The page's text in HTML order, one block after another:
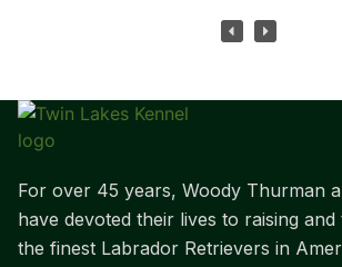
For over 45 years, Woody Thurman
have devoted their lives to raising
the finest Labrador Retrievers in